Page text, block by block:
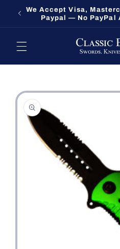
Skip to
content
We Accept Visa,
Paypal — No PayPal
Skip to
product
information